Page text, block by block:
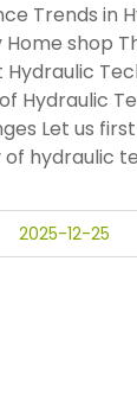
Trends in
shop
Hydraulic
Hydraulic
Let us
hydraulic
2025-12-25